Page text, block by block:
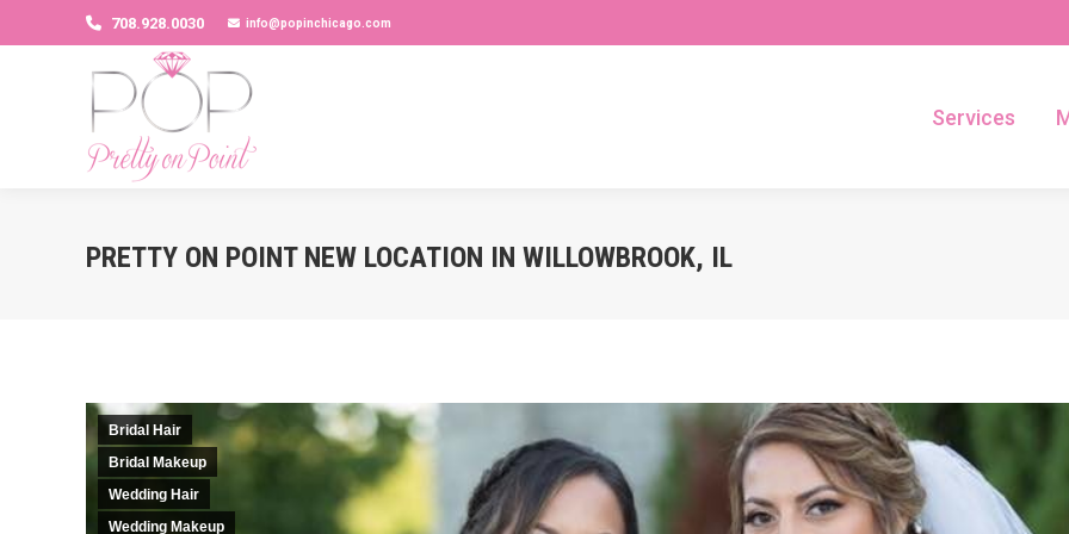
708.928.0030 info@popinchicago.com
Services
PRETTY ON POINT NEW LOCATION IN WILLOWBROOK, IL
Bridal Hair
Bridal Makeup
Wedding Hair
Wedding Makeup